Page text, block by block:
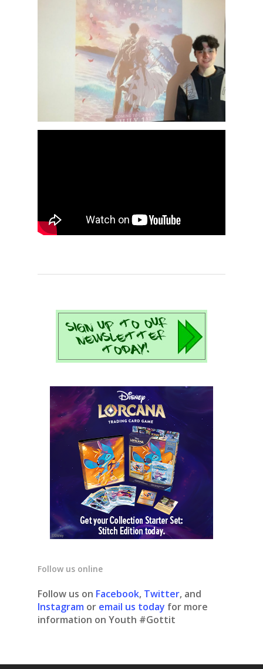
Follow us online
Follow us on Facebook, Twitter, and
Instagram or email us today for more
information on Youth #Gottit